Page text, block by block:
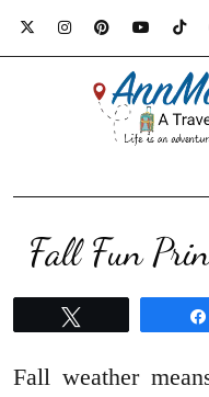
Fall Fun
Fall weather